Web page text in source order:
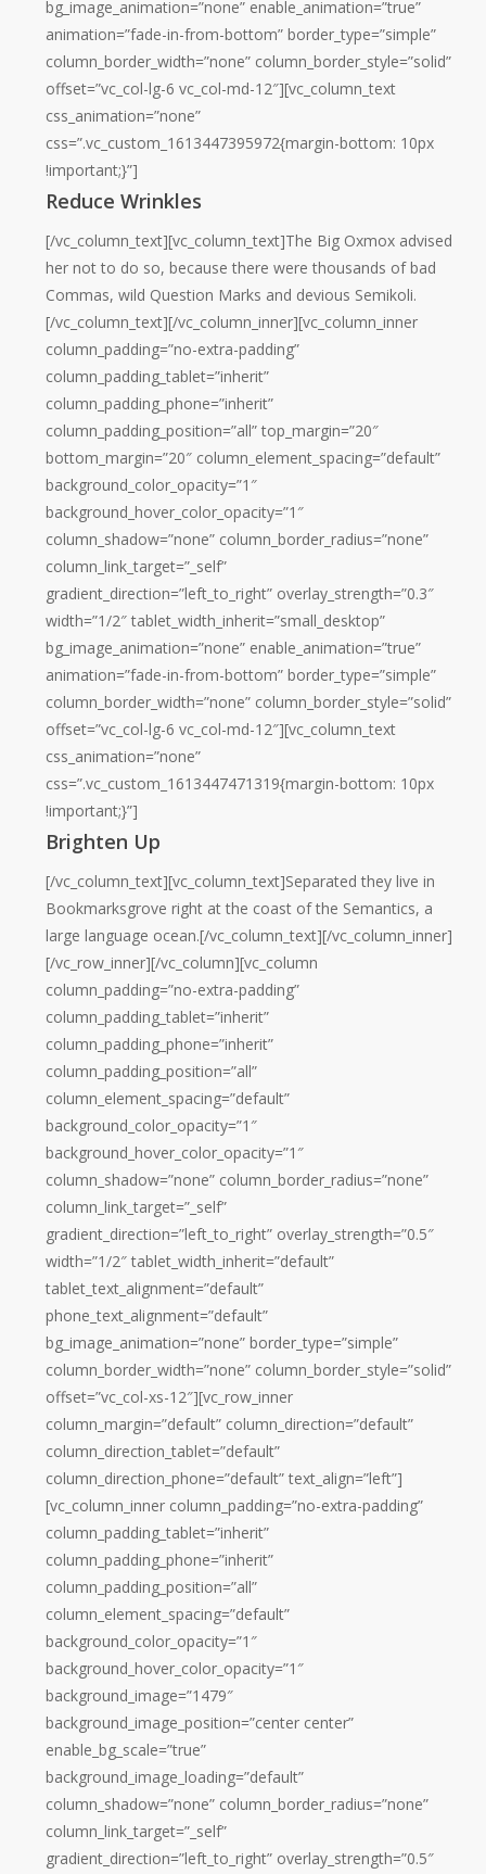
bg_image_animation=”none” enable_animation=”true”
animation=”fade-in-from-bottom” border_type=”simple”
column_border_width=”none” column_border_style=”solid”
offset=”vc_col-lg-6 vc_col-md-12″][vc_column_text
css_animation=”none”
css=”.vc_custom_1613447395972{margin-bottom: 10px
!important;}”]
Reduce Wrinkles
[/vc_column_text][vc_column_text]The Big Oxmox advised
her not to do so, because there were thousands of bad
Commas, wild Question Marks and devious Semikoli.
[/vc_column_text][/vc_column_inner][vc_column_inner
column_padding=”no-extra-padding”
column_padding_tablet=”inherit”
column_padding_phone=”inherit”
column_padding_position=”all” top_margin=”20″
bottom_margin=”20″ column_element_spacing=”default”
background_color_opacity=”1″
background_hover_color_opacity=”1″
column_shadow=”none” column_border_radius=”none”
column_link_target=”_self”
gradient_direction=”left_to_right” overlay_strength=”0.3″
width=”1/2″ tablet_width_inherit=”small_desktop”
bg_image_animation=”none” enable_animation=”true”
animation=”fade-in-from-bottom” border_type=”simple”
column_border_width=”none” column_border_style=”solid”
offset=”vc_col-lg-6 vc_col-md-12″][vc_column_text
css_animation=”none”
css=”.vc_custom_1613447471319{margin-bottom: 10px
!important;}”]
Brighten Up
[/vc_column_text][vc_column_text]Separated they live in
Bookmarksgrove right at the coast of the Semantics, a
large language ocean.[/vc_column_text][/vc_column_inner]
[/vc_row_inner][/vc_column][vc_column
column_padding=”no-extra-padding”
column_padding_tablet=”inherit”
column_padding_phone=”inherit”
column_padding_position=”all”
column_element_spacing=”default”
background_color_opacity=”1″
background_hover_color_opacity=”1″
column_shadow=”none” column_border_radius=”none”
column_link_target=”_self”
gradient_direction=”left_to_right” overlay_strength=”0.5″
width=”1/2″ tablet_width_inherit=”default”
tablet_text_alignment=”default”
phone_text_alignment=”default”
bg_image_animation=”none” border_type=”simple”
column_border_width=”none” column_border_style=”solid”
offset=”vc_col-xs-12″][vc_row_inner
column_margin=”default” column_direction=”default”
column_direction_tablet=”default”
column_direction_phone=”default” text_align=”left”]
[vc_column_inner column_padding=”no-extra-padding”
column_padding_tablet=”inherit”
column_padding_phone=”inherit”
column_padding_position=”all”
column_element_spacing=”default”
background_color_opacity=”1″
background_hover_color_opacity=”1″
background_image=”1479″
background_image_position=”center center”
enable_bg_scale=”true”
background_image_loading=”default”
column_shadow=”none” column_border_radius=”none”
column_link_target=”_self”
gradient_direction=”left_to_right” overlay_strength=”0.5″